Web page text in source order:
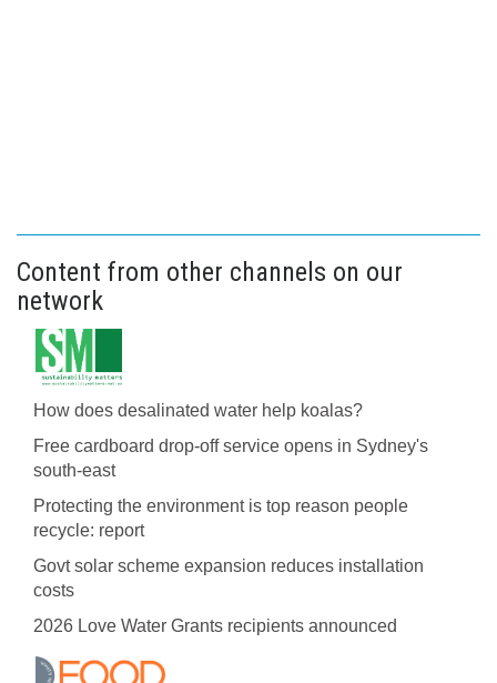
Content from other channels on our
network
How does desalinated water help koalas?
Free cardboard drop-off service opens in Sydney's
south-east
Protecting the environment is top reason people
recycle: report
Govt solar scheme expansion reduces installation
costs
2026 Love Water Grants recipients announced